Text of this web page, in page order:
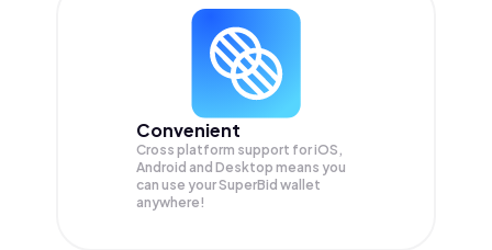
Convenient
Cross platform support for iOS,
Android and Desktop means you
can use your SuperBid wallet
anywhere!